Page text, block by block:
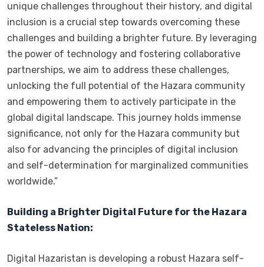
unique challenges throughout their history, and digital
inclusion is a crucial step towards overcoming these
challenges and building a brighter future. By leveraging
the power of technology and fostering collaborative
partnerships, we aim to address these challenges,
unlocking the full potential of the Hazara community
and empowering them to actively participate in the
global digital landscape. This journey holds immense
significance, not only for the Hazara community but
also for advancing the principles of digital inclusion
and self-determination for marginalized communities
worldwide.”
Building a Brighter Digital Future for the Hazara
Stateless Nation:
Digital Hazaristan is developing a robust Hazara self-